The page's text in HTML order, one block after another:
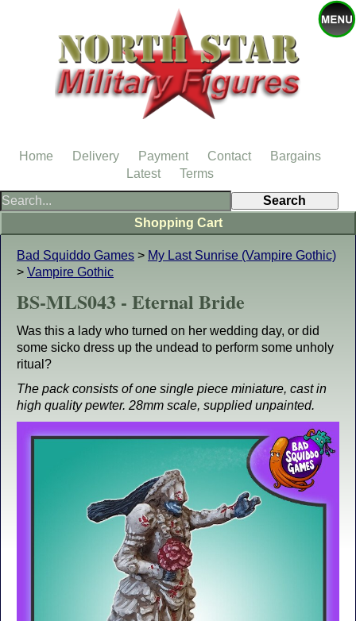
Bad Squiddo Games > My Last Sunrise (Vampire Gothic)
> Vampire Gothic
BS-MLS043 - Eternal Bride
Was this a lady who turned on her wedding day, or did
some sicko dress up the undead to perform some unholy
ritual?
The pack consists of one single piece miniature, cast in
high quality pewter. 28mm scale, supplied unpainted.
Shopping Cart
Home Delivery Payment Contact
Bargains
Latest
Terms